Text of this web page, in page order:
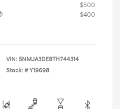
$500
$400
VIN: 5NMJA3DE8TH744314
Stock: # Y19698